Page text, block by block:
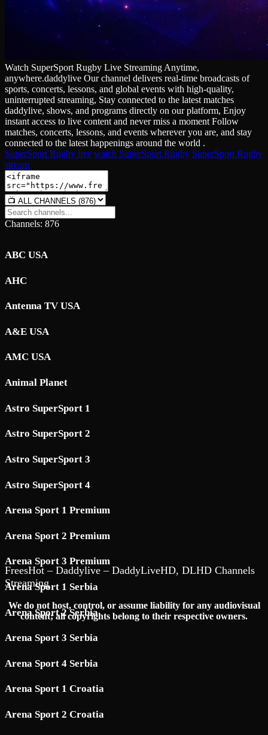
Watch SuperSport Rugby Live Streaming Anytime,
anywhere.daddylive Our channel delivers real‑time broadcasts of
sports, concerts, lessons, and global events with high‑quality,
uninterrupted streaming, Stay connected to the latest matches
daddylive, shows, and programs directly on our platform, Enjoy
instant access to live content and never miss a moment Follow
matches, concerts, lessons, and events wherever you are, and stay
connected to the latest happenings around the world .
SuperSport Rugby live watch SuperSport Rugby SuperSport Rugby
stream
Channels: 876
ABC USA
AHC
Antenna TV USA
A&E USA
AMC USA
Animal Planet
Astro SuperSport 1
Astro SuperSport 2
Astro SuperSport 3
Astro SuperSport 4
Arena Sport 1 Premium
Arena Sport 2 Premium
Arena Sport 3 Premium
Arena Sport 1 Serbia
Arena Sport 2 Serbia
Arena Sport 3 Serbia
Arena Sport 4 Serbia
Arena Sport 1 Croatia
Arena Sport 2 Croatia
FreesHot – Daddylive – DaddyLiveHD, DLHD Channels
Streaming
We do not host, control, or assume liability for any audiovisual
content; all copyrights belong to their respective owners.